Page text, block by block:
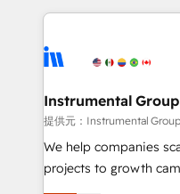
teams has worked with
explore whether S2 is
eminent solutions &
Elite Partners with 10+
Premier Partner 2023
Won HubSpot Theme
HubSpot Rising Star Why us? Harnessing the full
potential of the powerful
Instrumental Group
提供元：Instrumental Group
We help companies
projects to growth
Hire an agency that's